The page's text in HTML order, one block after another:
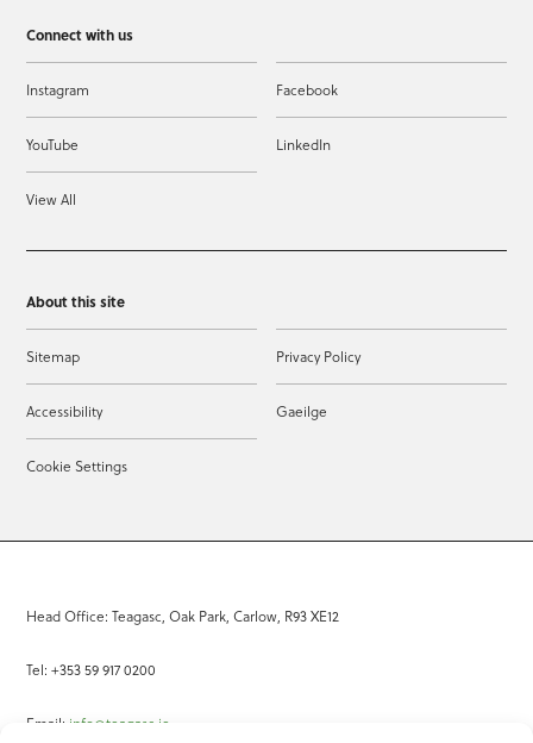
Connect with us
Instagram Facebook
YouTube LinkedIn
View All
About this site
Sitemap Privacy Policy
Accessibility Gaeilge
Cookie Settings
Head Office: Teagasc, Oak Park, Carlow, R93 XE12
Tel: +353 59 917 0200
Email: info@teagasc.ie